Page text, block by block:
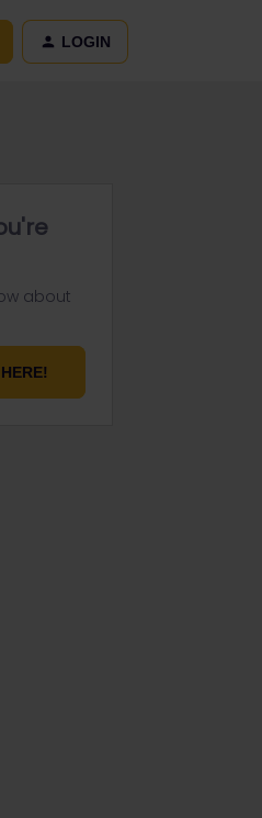
LOGIN
about